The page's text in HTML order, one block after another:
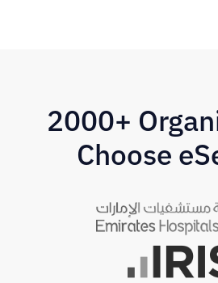
2000+
Choose